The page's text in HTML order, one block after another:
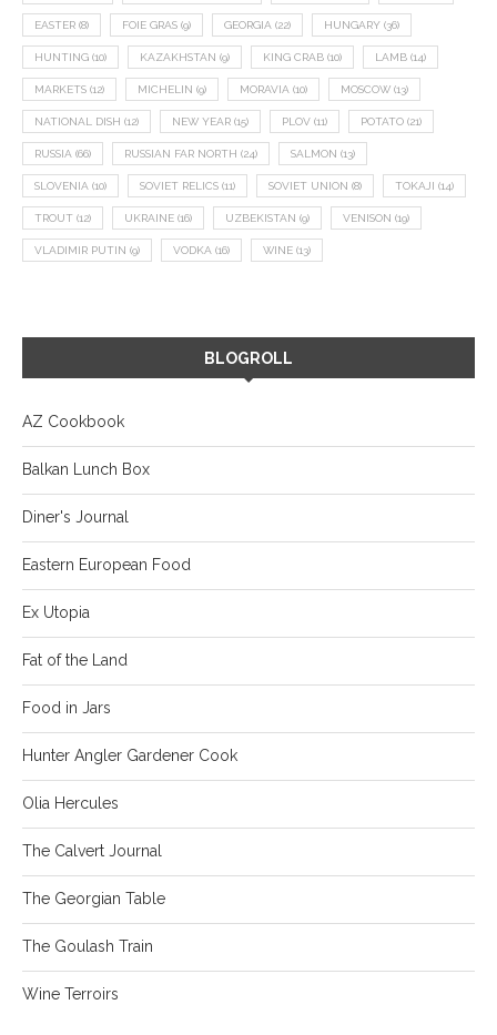
EASTER (8) FOIE GRAS (9) GEORGIA (22) HUNGARY (36)
HUNTING (10) KAZAKHSTAN (9) KING CRAB (10) LAMB (14)
MARKETS (12) MICHELIN (9) MORAVIA (10) MOSCOW (13)
NATIONAL DISH (12) NEW YEAR (15) PLOV (11) POTATO (21)
RUSSIA (66) RUSSIAN FAR NORTH (24) SALMON (13)
SLOVENIA (10) SOVIET RELICS (11) SOVIET UNION (8) TOKAJI (14)
TROUT (12) UKRAINE (16) UZBEKISTAN (9) VENISON (19)
VLADIMIR PUTIN (9) VODKA (16) WINE (13)
BLOGROLL
AZ Cookbook
Balkan Lunch Box
Diner's Journal
Eastern European Food
Ex Utopia
Fat of the Land
Food in Jars
Hunter Angler Gardener Cook
Olia Hercules
The Calvert Journal
The Georgian Table
The Goulash Train
Wine Terroirs